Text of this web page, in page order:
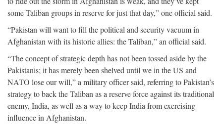
some Taliban groups in reserve for just that day,” one official said.
“Pakistan will want to fill the political and security vacuum in
Afghanistan with its historic allies: the Taliban,” an official said.
“The concept of strategic depth has not been tossed aside by the
Pakistanis; it has merely been shelved until we in the US and
NATO lose our will,” a military officer said, referring to Pakistan’s
strategy to back the Taliban as a reserve force against its traditional
enemy, India, as well as a way to keep India from exercising
influence in Afghanistan.